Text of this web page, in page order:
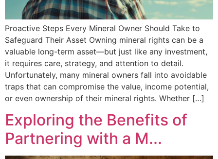
Proactive Steps Every Mineral Owner Should Take to
Safeguard Their Asset Owning mineral rights can be a
valuable long-term asset—but just like any investment,
it requires care, strategy, and attention to detail.
Unfortunately, many mineral owners fall into avoidable
traps that can compromise the value, income potential,
or even ownership of their mineral rights. Whether […]
Exploring the Benefits of
Partnering with a M...